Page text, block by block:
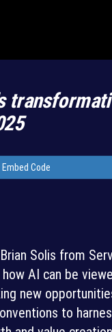
Code
Solis from
AI can be
new
to